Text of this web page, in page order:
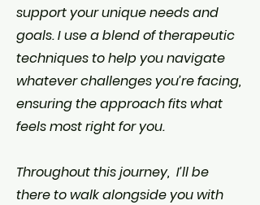
support your unique needs and
goals. I use a blend of therapeutic
techniques to help you navigate
whatever challenges you’re facing,
ensuring the approach fits what
feels most right for you.
Throughout this journey, I’ll be
there to walk alongside you with